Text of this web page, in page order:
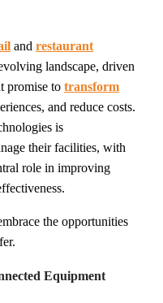
and restaurant
landscape, driven
promise to transform
and reduce costs.
is
their facilities, with
role in improving
the opportunities
Equipment